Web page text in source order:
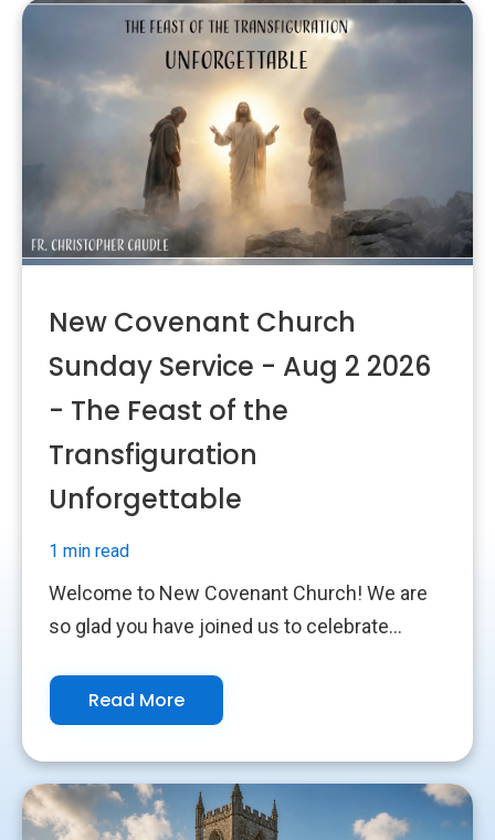
New Covenant Church
Sunday Service - Aug 2 2026
- The Feast of the
Transfiguration
Unforgettable
1 min read
Welcome to New Covenant Church! We are
so glad you have joined us to celebrate...
Read More